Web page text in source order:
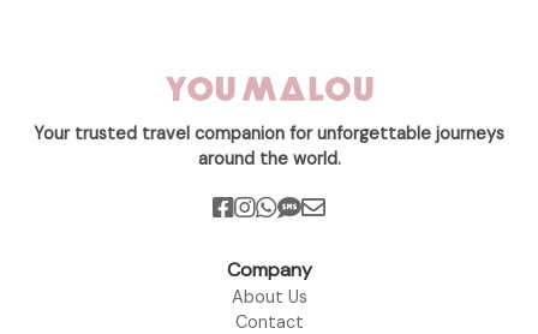
Your trusted travel companion for unforgettable journeys
around the world.
Company
About Us
Contact